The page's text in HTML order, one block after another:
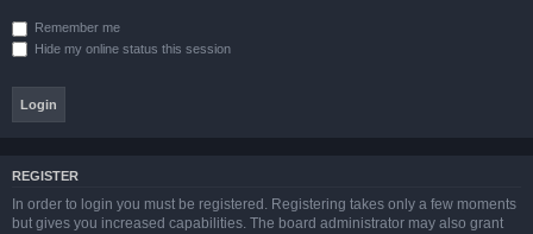
Remember me
Hide my online status this session
REGISTER
In order to login you must be registered. Registering takes only a few moments
but gives you increased capabilities. The board administrator may also grant